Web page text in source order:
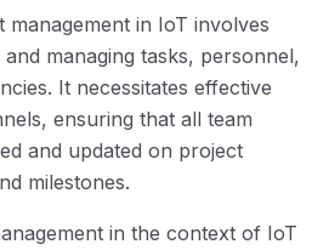
in IoT involves
managing tasks, personnel,
It necessitates effective
ensuring that all team
and updated on project
milestones.
in the context of IoT